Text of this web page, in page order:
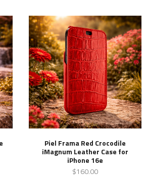
Piel Frama Red Crocodile
iMagnum Leather Case for
iPhone 16e
$160.00